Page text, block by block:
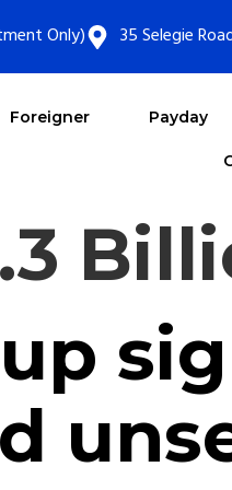
Only) 35 Selegie
Foreigner Payday